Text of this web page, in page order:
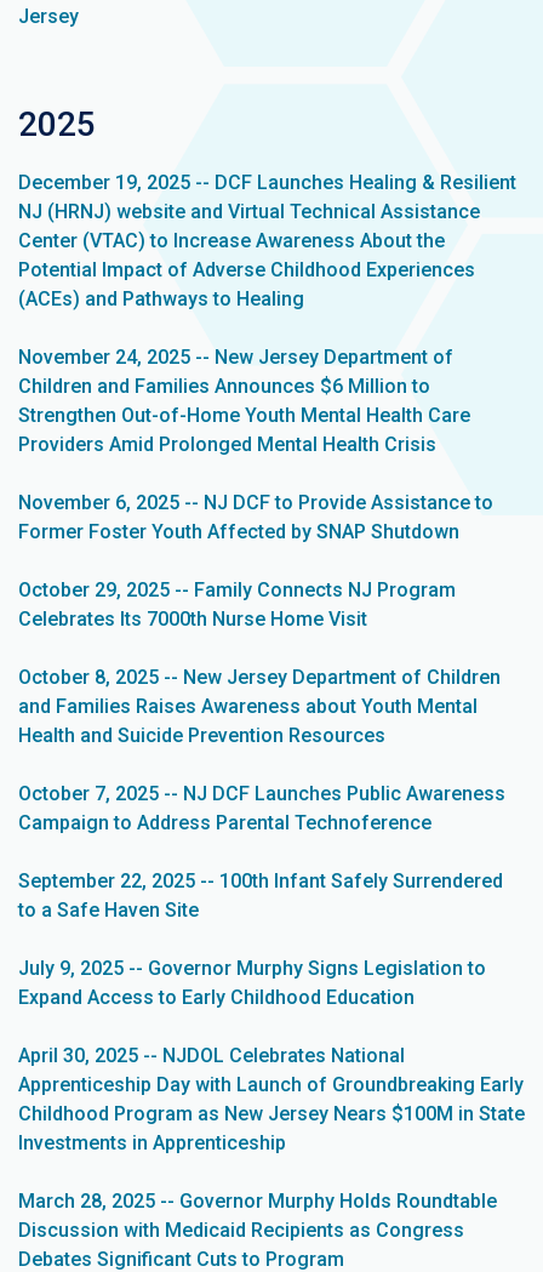
Jersey
2025
December 19, 2025 -- DCF Launches Healing & Resilient
NJ (HRNJ) website and Virtual Technical Assistance
Center (VTAC) to Increase Awareness About the
Potential Impact of Adverse Childhood Experiences
(ACEs) and Pathways to Healing
November 24, 2025 -- New Jersey Department of
Children and Families Announces $6 Million to
Strengthen Out-of-Home Youth Mental Health Care
Providers Amid Prolonged Mental Health Crisis
November 6, 2025 -- NJ DCF to Provide Assistance to
Former Foster Youth Affected by SNAP Shutdown
October 29, 2025 -- Family Connects NJ Program
Celebrates Its 7000th Nurse Home Visit
October 8, 2025 -- New Jersey Department of Children
and Families Raises Awareness about Youth Mental
Health and Suicide Prevention Resources
October 7, 2025 -- NJ DCF Launches Public Awareness
Campaign to Address Parental Technoference
September 22, 2025 -- 100th Infant Safely Surrendered
to a Safe Haven Site
July 9, 2025 -- Governor Murphy Signs Legislation to
Expand Access to Early Childhood Education
April 30, 2025 -- NJDOL Celebrates National
Apprenticeship Day with Launch of Groundbreaking Early
Childhood Program as New Jersey Nears $100M in State
Investments in Apprenticeship
March 28, 2025 -- Governor Murphy Holds Roundtable
Discussion with Medicaid Recipients as Congress
Debates Significant Cuts to Program